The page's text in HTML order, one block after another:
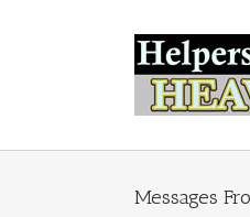
Messages